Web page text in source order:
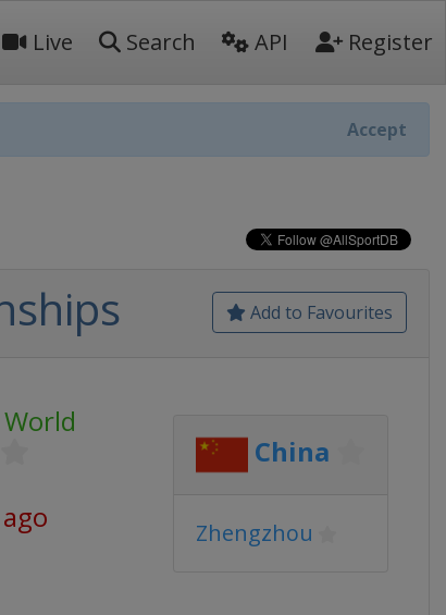
Live Search API Register
Accept
Add to Favourites
China
Zhengzhou